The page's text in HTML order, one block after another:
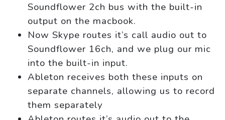
Soundflower 2ch bus with the built-in
output on the macbook.
Now Skype routes it’s call audio out to
Soundflower 16ch, and we plug our mic
into the built-in input.
Ableton receives both these inputs on
separate channels, allowing us to record
them separately